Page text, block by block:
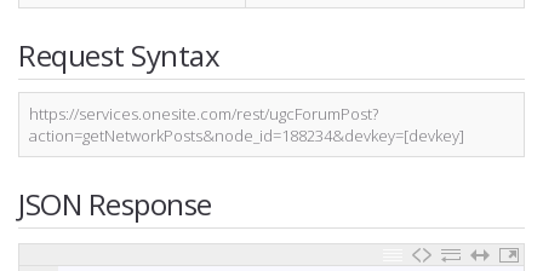
Request Syntax
https://services.onesite.com/rest/ugcForumPost?
action=getNetworkPosts&node_id=188234&devkey=[devkey]
JSON Response